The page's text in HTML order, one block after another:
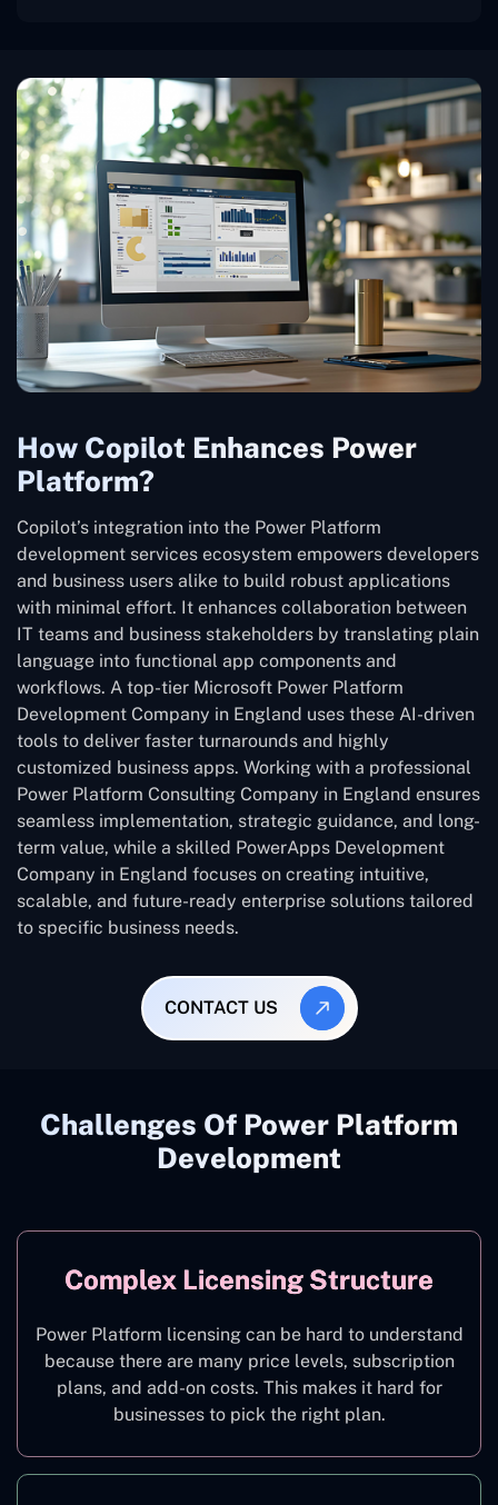
How Copilot Enhances Power
Platform?
Copilot’s integration into the Power Platform
development services ecosystem empowers developers
and business users alike to build robust applications
with minimal effort. It enhances collaboration between
IT teams and business stakeholders by translating plain
language into functional app components and
workflows. A top-tier Microsoft Power Platform
Development Company in England uses these AI-driven
tools to deliver faster turnarounds and highly
customized business apps. Working with a professional
Power Platform Consulting Company in England ensures
seamless implementation, strategic guidance, and long-
term value, while a skilled PowerApps Development
Company in England focuses on creating intuitive,
scalable, and future-ready enterprise solutions tailored
to specific business needs.
CONTACT US
Challenges Of Power Platform
Development
Complex Licensing Structure
Power Platform licensing can be hard to understand
because there are many price levels, subscription
plans, and add-on costs. This makes it hard for
businesses to pick the right plan.